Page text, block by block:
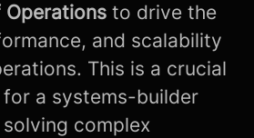
Operations to drive the
and scalability
This is a crucial
a systems-builder
complex